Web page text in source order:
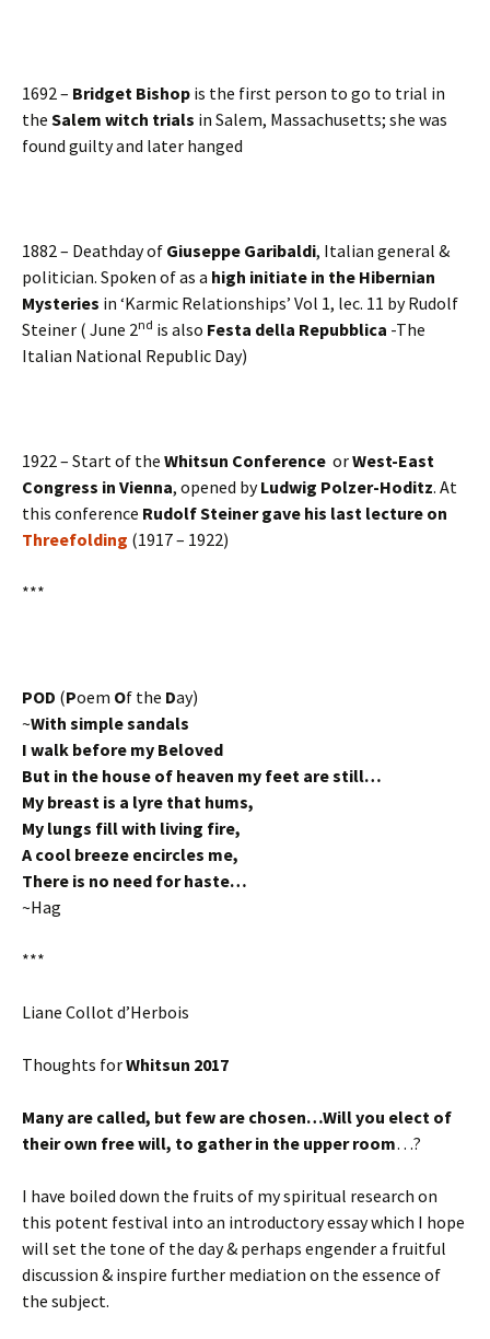
1692 – Bridget Bishop is the first person to go to trial in
the Salem witch trials in Salem, Massachusetts; she was
found guilty and later hanged
1882 – Deathday of Giuseppe Garibaldi, Italian general &
politician. Spoken of as a high initiate in the Hibernian
Mysteries in ‘Karmic Relationships’ Vol 1, lec. 11 by Rudolf
Steiner ( June 2nd is also Festa della Repubblica -The
Italian National Republic Day)
1922 – Start of the Whitsun Conference orWest-East
Congress in Vienna, opened byLudwig Polzer-Hoditz. At
this conference Rudolf Steiner gave his last lecture on
Threefolding (1917 – 1922)
***
POD (Poem Of the Day)
~With simple sandals
I walk before my Beloved
But in the house of heaven my feet are still…
My breast is a lyre that hums,
My lungs fill with living fire,
A cool breeze encircles me,
There is no need for haste…
~Hag
***
Liane Collot d’Herbois
Thoughts forWhitsun 2017
Many are called, but few are chosen…Will you elect of
their own free will, to gather in the upper room…?
I have boiled down the fruits of my spiritual research on
this potent festival into an introductory essay which I hope
will set the tone of the day & perhaps engender a fruitful
discussion & inspire further mediation on the essence of
the subject.